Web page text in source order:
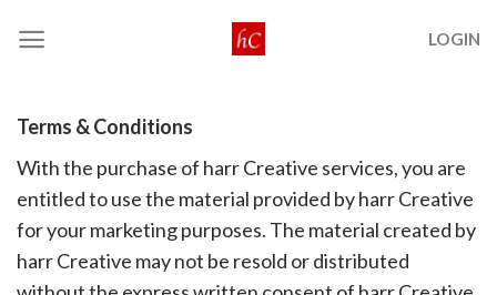
LOGIN
Terms & Conditions
With the purchase of harr Creative services, you are
entitled to use the material provided by harr Creative
for your marketing purposes. The material created by
harr Creative may not be resold or distributed